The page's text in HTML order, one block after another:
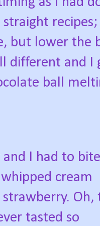
but lower the
different and I
ball
and I had to
cream
Oh,
tasted so